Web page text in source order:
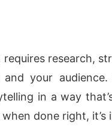
research,
your audience.
in a way
when done right,